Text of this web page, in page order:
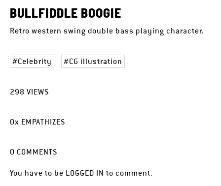
BULLFIDDLE BOOGIE
Retro western swing double bass playing character.
Celebrity CG illustration
298 VIEWS
0x EMPATHIZES
0 COMMENTS
You have to be LOGGED IN to comment.